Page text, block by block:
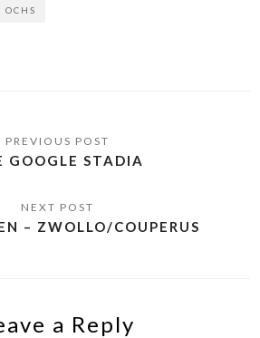
OCHS
GOOGLE STADIA
– ZWOLLO/COUPERUS
a Reply